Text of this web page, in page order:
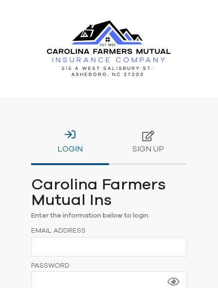
LOGIN SIGN UP
Carolina Farmers
Mutual Ins
Enter the information below to login.
EMAIL ADDRESS
PASSWORD